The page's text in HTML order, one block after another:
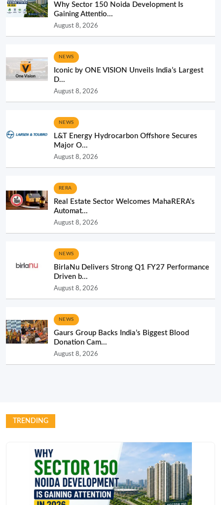
Why Sector 150 Noida Development Is
Gaining Attentio...
August 8, 2026
NEWS
Iconic by ONE VISION Unveils India’s Largest
D...
August 8, 2026
NEWS
L&T Energy Hydrocarbon Offshore Secures
Major O...
August 8, 2026
RERA
Real Estate Sector Welcomes MahaRERA’s
Automat...
August 8, 2026
NEWS
BirlaNu Delivers Strong Q1 FY27 Performance
Driven b...
August 8, 2026
NEWS
Gaurs Group Backs India’s Biggest Blood
Donation Cam...
August 8, 2026
TRENDING